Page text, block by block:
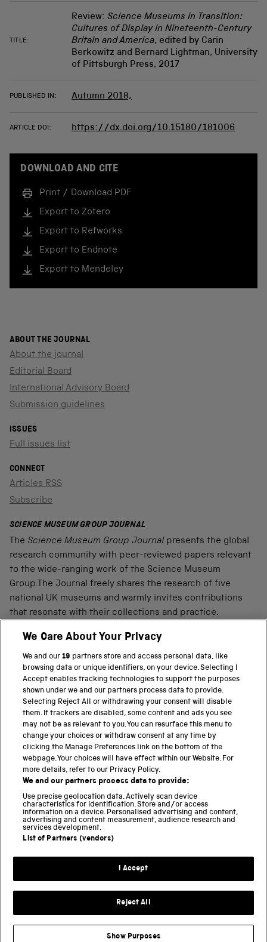
TITLE:
Review: Science Museums in Transition:
Cultures of Display in Nineteenth-Century
Britain and America, edited by Carin
Berkowitz and Bernard Lightman, University
of Pittsburgh Press, 2017
PUBLISHED IN: Autumn 2018,
ARTICLE DOI: https://dx.doi.org/10.15180/181006
DOWNLOAD AND CITE
Print / Download PDF
Export to Zotero
Export to Refworks
Export to Endnote
Export to Mendeley
ABOUT THE JOURNAL
About the journal
Editorial Board
International Advisory Board
Submission guidelines
ISSUES
Full issues list
CONNECT
Articles RSS
Subscribe
SCIENCE MUSEUM GROUP JOURNAL
The Science Museum Group Journal presents the global
research community with peer-reviewed papers relevant
to the wide-ranging work of the Science Museum
Group.The Journal freely shares the research of five
national UK museums and warmly invites contributions
that resonate with their collections and practice.
PART OF THE SCIENCE MUSEUM GROUP
Science Museum
National Science and Media Museum
Science and Industry Museum
National Railway Museum
Locomotion
Science and Innovation Park
Terms and conditions
Science Museum Group
We Care About Your Privacy
We and our19 partners store and access personal data, like
browsing data or unique identifiers, on your device. Selecting I
Accept enables tracking technologies to support the purposes
shown under we and our partners process data to provide.
Selecting Reject All or withdrawing your consent will disable
them. If trackers are disabled, some content and ads you see
may not be as relevant to you. You can resurface this menu to
change your choices or withdraw consent at any time by
clicking the Manage Preferences link on the bottom of the
webpage. Your choices will have effect within our Website. For
more details, refer to our Privacy Policy.
We and our partners process data to provide:
Use precise geolocation data. Actively scan device
characteristics for identification. Store and/or access
information on a device. Personalised advertising and content,
advertising and content measurement, audience research and
services development.
List of Partners (vendors)
I Accept
Reject All
Show Purposes